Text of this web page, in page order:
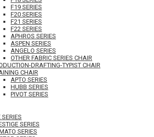
F19 SERIES
F20 SERIES
F21 SERIES
F22 SERIES
APHROS SERIES
ASPEN SERIES
ANGELO SERIES
OTHER FABRIC SERIES CHAIR
DRAFTING-TYPIST CHAIR
CHAIR
APTO SERIES
HUBB SERIES
PIVOT SERIES
SERIES
SERIES
SERIES